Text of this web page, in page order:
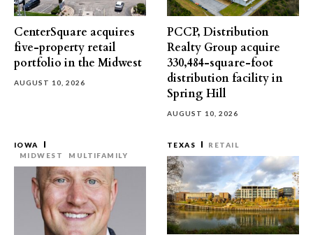
CenterSquare acquires
five-property retail
portfolio in the Midwest
AUGUST 10, 2026
PCCP, Distribution
Realty Group acquire
330,484-square-foot
distribution facility in
Spring Hill
AUGUST 10, 2026
IOWA
MIDWEST
MULTIFAMILY
TEXAS RETAIL